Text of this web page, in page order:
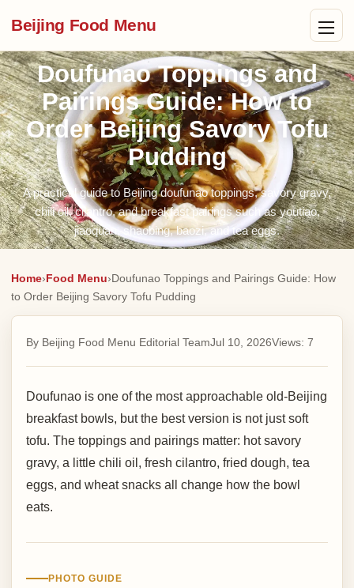
Beijing Food Menu
Doufunao Toppings and
Pairings Guide: How to
Order Beijing Savory Tofu
Pudding
A practical guide to Beijing doufunao toppings, savory gravy,
chili oil, cilantro, and breakfast pairings such as youtiao,
jiaoquan, shaobing, baozi, and tea eggs.
Home›Food Menu›Doufunao Toppings and Pairings Guide: How
to Order Beijing Savory Tofu Pudding
By Beijing Food Menu Editorial TeamJul 10, 2026Views: 7
Doufunao is one of the most approachable old-Beijing
breakfast bowls, but the best version is not just soft
tofu. The toppings and pairings matter: hot savory
gravy, a little chili oil, fresh cilantro, fried dough, tea
eggs, and wheat snacks all change how the bowl
eats.
PHOTO GUIDE